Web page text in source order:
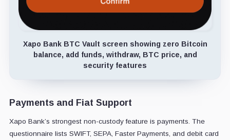
Xapo Bank BTC Vault screen showing zero Bitcoin
balance, add funds, withdraw, BTC price, and
security features
Payments and Fiat Support
Xapo Bank’s strongest non-custody feature is payments. The
questionnaire lists SWIFT, SEPA, Faster Payments, and debit card